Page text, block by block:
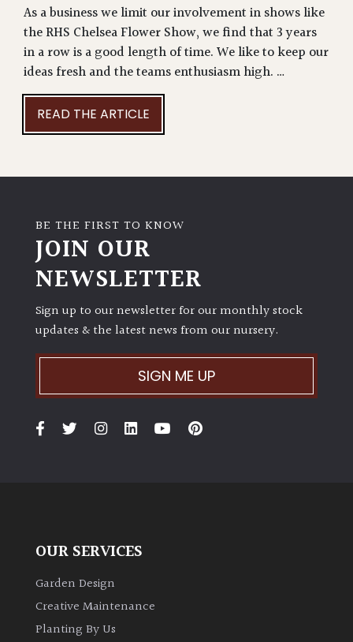
As a business we limit our involvement in shows like
the RHS Chelsea Flower Show, we find that 3 years
in a row is a good length of time. We like to keep our
ideas fresh and the teams enthusiasm high. …
READ THE ARTICLE
BE THE FIRST TO KNOW
JOIN OUR
NEWSLETTER
Sign up to our newsletter for our monthly stock
updates & the latest news from our nursery.
SIGN ME UP
OUR SERVICES
Garden Design
Creative Maintenance
Planting By Us